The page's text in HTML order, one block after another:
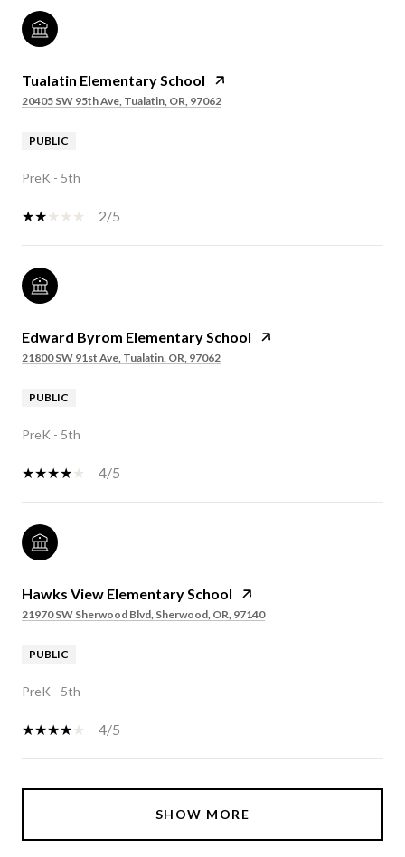
Tualatin Elementary School
20405 SW 95th Ave, Tualatin, OR, 97062
PUBLIC
PreK - 5th
2/5
Edward Byrom Elementary School
21800 SW 91st Ave, Tualatin, OR, 97062
PUBLIC
PreK - 5th
4/5
Hawks View Elementary School
21970 SW Sherwood Blvd, Sherwood, OR, 97140
PUBLIC
PreK - 5th
4/5
SHOW MORE